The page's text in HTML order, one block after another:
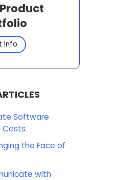
Product
Info
Software
Costs
the Face of
with